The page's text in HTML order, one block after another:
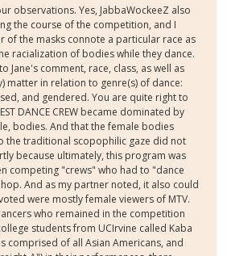
observations. Yes, JabbaWockeeZ also
the course of the competition, and I
of the masks connote a particular race as
racialization of bodies while they dance.
Jane's comment, race, class, as well as
matter in relation to genre(s) of dance:
and gendered. You are quite right to
DANCE CREW became dominated by
bodies. And that the female bodies
the traditional scopophilic gaze did not
because ultimately, this program was
competing "crews" who had to "dance
And as my partner noted, it also could
were mostly female viewers of MTV.
who remained in the competition
students from UCIrvine called Kaba
comprised of all Asian Americans, and